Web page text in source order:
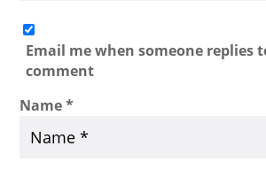
Email me when someone replies
comment
Name*